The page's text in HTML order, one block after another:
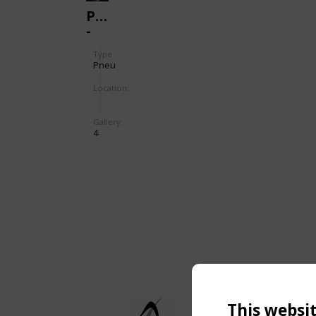
PNEU
-
Type
Pneu
Location:
Gallery:
4
This